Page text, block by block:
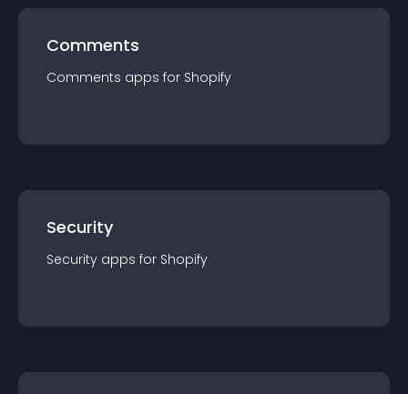
Comments
Comments apps for Shopify
Security
Security apps for Shopify